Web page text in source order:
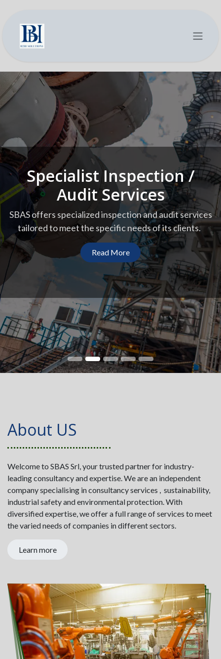
Specialist Inspection /
Audit Services
SBAS offers specialized inspection and audit services
tailored to meet the specific needs of its clients.
Read More
About US
Welcome to SBAS Srl, your trusted partner for industry-
leading consultancy and expertise. We are an independent
company specialising in consultancy services , sustainability,
industrial safety and environmental protection. With
diversified expertise, we offer a full range of services to meet
the varied needs of companies in different sectors.
Learn more